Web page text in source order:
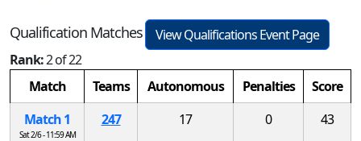
Qualification Matches
View Qualifications Event Page
Rank:2 of 22
Match
Teams Autonomous Penalties
Score
Match 1
Sat 2/6 - 11:59 AM
247 17 0 43